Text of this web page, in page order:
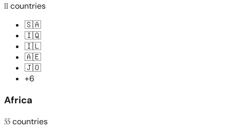
11countries
🇸🇦
🇮🇶
🇮🇱
🇦🇪
🇯🇴
+6
Africa
55countries